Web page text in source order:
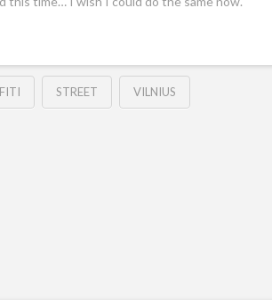
STREET VILNIUS